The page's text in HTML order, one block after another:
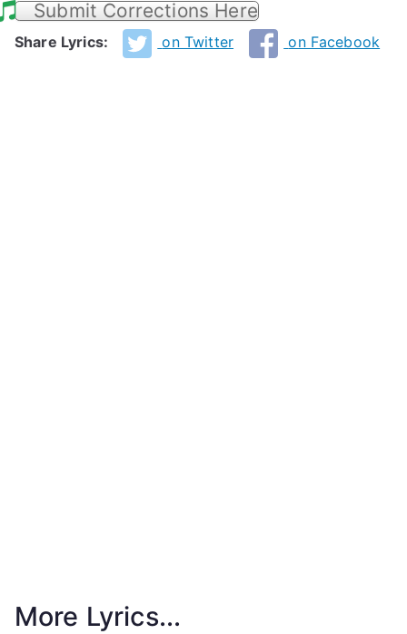
Submit Corrections Here
Share Lyrics: on Twitter on Facebook
More Lyrics...